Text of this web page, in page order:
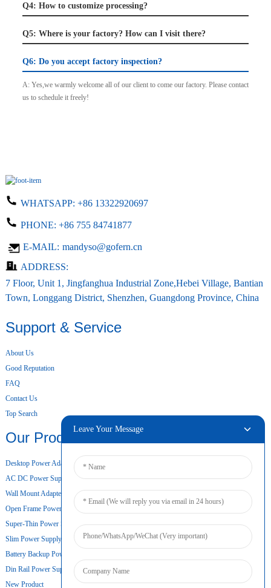
Q4: How to customize processing?
Q5: Where is your factory? How can I visit there?
Q6: Do you accept factory inspection?
A: Yes,we warmly welcome all of our client to come our factory. Please contact
us to schedule it freely!
WHATSAPP: +86 13322920697
PHONE: +86 755 84741877
E-MAIL: mandyso@gofern.cn
ADDRESS:
7 Floor, Unit 1, Jingfanghua Industrial Zone,Hebei Village, Bantian
Town, Longgang District, Shenzhen, Guangdong Province, China
Support & Service
About Us
Good Reputation
FAQ
Contact Us
Top Search
Our Products
Desktop Power Adapter
AC DC Power Supply
Wall Mount Adapter
Open Frame Power Supply
Super-Thin Power Supply
Slim Power Supply
Battery Backup Power Supply
Din Rail Power Supply
New Product
Leave Your Message